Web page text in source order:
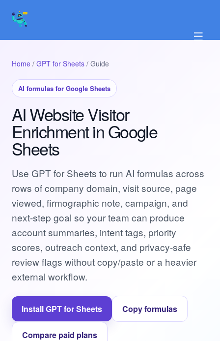
☰
Home / GPT for Sheets / Guide
AI formulas for Google Sheets
AI Website Visitor
Enrichment in Google
Sheets
Use GPT for Sheets to run AI formulas across
rows of company domain, visit source, page
viewed, firmographic note, campaign, and
next-step goal so your team can produce
account summaries, intent tags, priority
scores, outreach context, and privacy-safe
review flags without copy/paste or a heavier
external workflow.
Install GPT for Sheets Copy formulas
Compare paid plans